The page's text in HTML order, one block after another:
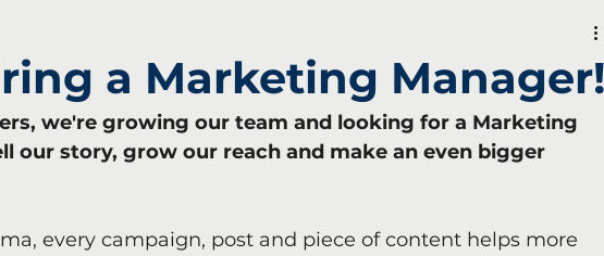
a Marketing Manager!
we're growing our team and looking for a Marketing
our story, grow our reach and make an even bigger
every campaign, post and piece of content helps more